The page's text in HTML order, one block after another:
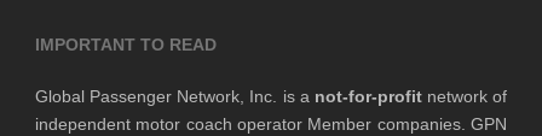
IMPORTANT TO READ
Global Passenger Network, Inc. is a not-for-profitnetwork of
independent motor coach operator Member companies. GPN